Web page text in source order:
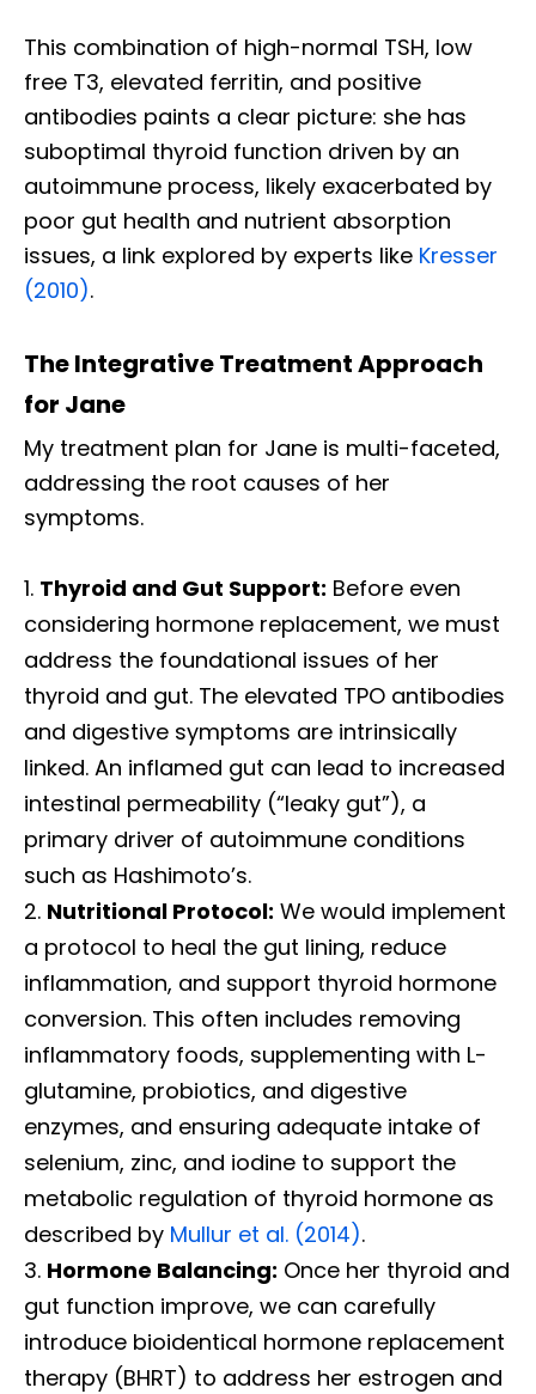
This combination of high-normal TSH, low
free T3, elevated ferritin, and positive
antibodies paints a clear picture: she has
suboptimal thyroid function driven by an
autoimmune process, likely exacerbated by
poor gut health and nutrient absorption
issues, a link explored by experts like Kresser
(2010).
The Integrative Treatment Approach
for Jane
My treatment plan for Jane is multi-faceted,
addressing the root causes of her
symptoms.
Thyroid and Gut Support: Before even
considering hormone replacement, we must
address the foundational issues of her
thyroid and gut. The elevated TPO antibodies
and digestive symptoms are intrinsically
linked. An inflamed gut can lead to increased
intestinal permeability (“leaky gut”), a
primary driver of autoimmune conditions
such as Hashimoto’s.
Nutritional Protocol: We would implement
a protocol to heal the gut lining, reduce
inflammation, and support thyroid hormone
conversion. This often includes removing
inflammatory foods, supplementing with L-
glutamine, probiotics, and digestive
enzymes, and ensuring adequate intake of
selenium, zinc, and iodine to support the
metabolic regulation of thyroid hormone as
described by Mullur et al. (2014).
Hormone Balancing: Once her thyroid and
gut function improve, we can carefully
introduce bioidentical hormone replacement
therapy (BHRT) to address her estrogen and